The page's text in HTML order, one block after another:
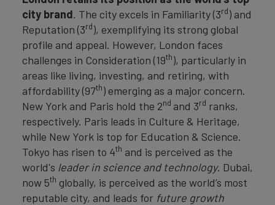
city brand. The city excels in Familiarity (3rd) and
Reputation (3rd), exemplifying its strong global
profile and appeal. However, London faces
challenges in Consideration (19th), particularly in
areas like living, investing, and retiring, with
affordability (97th) emerging as a major concern.
New York and Paris hold the 2nd and 3rd ranks,
respectively. Paris leads in Culture & Heritage,
while New York is top for Education & Science.
Tokyo has risen to 4th and is perceived as the
world's leader in science and technology. Dubai,
now 5th globally, is perceived as the world’s most
reputable city, and leads for future growth